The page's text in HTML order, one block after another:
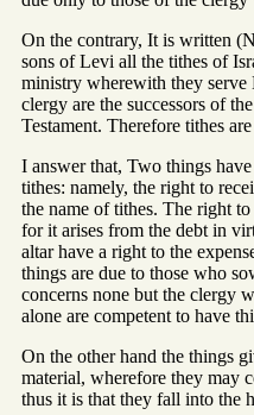
On the contrary, It is written
sons of Levi all the tithes of
ministry wherewith they serve
clergy are the successors of
Testament. Therefore tithes
I answer that, Two things
tithes: namely, the right to
the name of tithes. The right
for it arises from the debt in
altar have a right to the
things are due to those who
concerns none but the clergy
alone are competent to have
On the other hand the things
material, wherefore they may
thus it is that they fall into the